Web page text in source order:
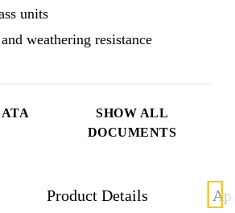
SHOW ALL
DOCUMENTS
units
weathering resistance
Product Details